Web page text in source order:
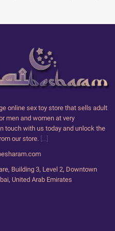
online sex toy store that sells adult
men and women at very
touch with us today and unlock the
our store. [...]
Building 3, Level 2, Downtown
United Arab Emirates